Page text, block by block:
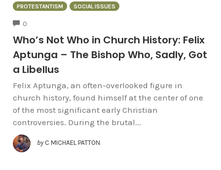
PROTESTANTISM
SOCIAL ISSUES
0
Who’s Not Who in Church History: Felix
Aptunga – The Bishop Who, Sadly, Got
a Libellus
Felix Aptunga, an often-overlooked figure in
church history, found himself at the center of one
of the most significant early Christian
controversies. During the brutal...
by C MICHAEL PATTON